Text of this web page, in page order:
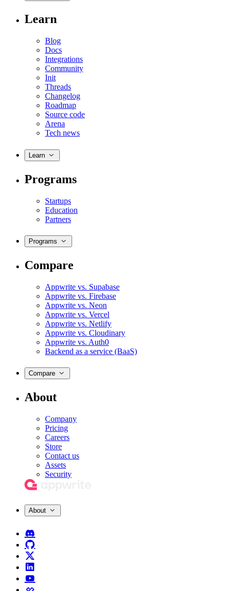
Learn
Blog
Docs
Integrations
Community
Init
Threads
Changelog
Roadmap
Source code
Arena
Tech news
Learn
Programs
Startups
Education
Partners
Programs
Compare
Appwrite vs. Supabase
Appwrite vs. Firebase
Appwrite vs. Neon
Appwrite vs. Vercel
Appwrite vs. Netlify
Appwrite vs. Cloudinary
Appwrite vs. Auth0
Backend as a service (BaaS)
Compare
About
Company
Pricing
Careers
Store
Contact us
Assets
Security
About